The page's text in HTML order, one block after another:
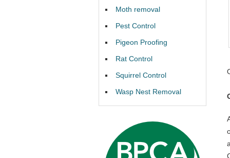
Moth removal
Pest Control
Pigeon Proofing
Rat Control
Squirrel Control
Wasp Nest Removal